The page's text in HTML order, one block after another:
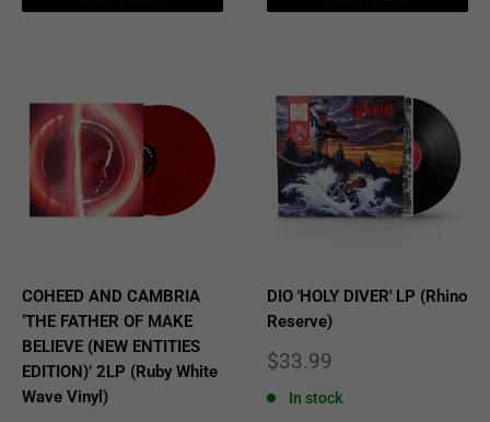
COHEED AND CAMBRIA
‘THE FATHER OF MAKE
BELIEVE (NEW ENTITIES
EDITION)’ 2LP (Ruby White
Wave Vinyl)
DIO 'HOLY DIVER' LP (Rhino
Reserve)
Sale
$33.99
In stock